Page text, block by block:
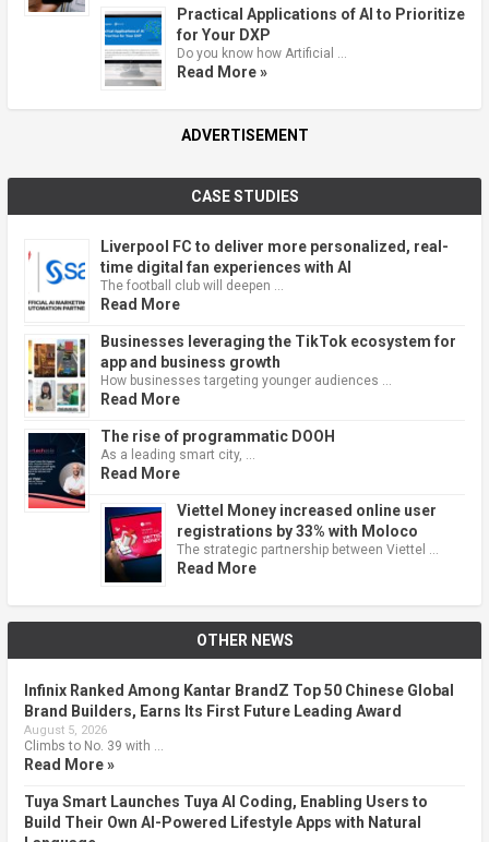
Practical Applications of AI to Prioritize
for Your DXP
Do you know how Artificial …
Read More »
ADVERTISEMENT
CASE STUDIES
Liverpool FC to deliver more personalized, real-
time digital fan experiences with AI
The football club will deepen …
Read More
Businesses leveraging the TikTok ecosystem for
app and business growth
How businesses targeting younger audiences …
Read More
The rise of programmatic DOOH
As a leading smart city, …
Read More
Viettel Money increased online user
registrations by 33% with Moloco
The strategic partnership between Viettel …
Read More
OTHER NEWS
Infinix Ranked Among Kantar BrandZ Top 50 Chinese Global
Brand Builders, Earns Its First Future Leading Award
August 5, 2026
Climbs to No. 39 with …
Read More »
Tuya Smart Launches Tuya AI Coding, Enabling Users to
Build Their Own AI-Powered Lifestyle Apps with Natural